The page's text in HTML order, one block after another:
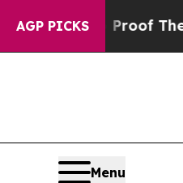
AGP PICKS
Offers no Proof They
Menu